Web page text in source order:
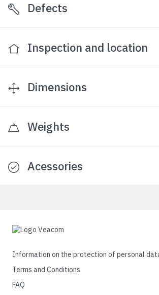
Defects
Inspection and location
Dimensions
Weights
Acessories
Information on the protection of personal
Terms and Conditions
FAQ